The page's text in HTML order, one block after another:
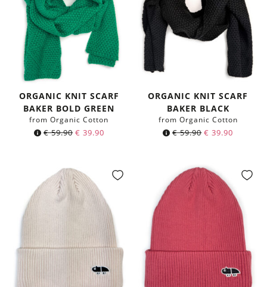
ORGANIC KNIT SCARF
BAKER BOLD GREEN
from Organic Cotton
€59.90 Original
€ 59.90.
€ 39.90
€ 39.90.
ORGANIC KNIT SCARF
BAKER BLACK
from Organic Cotton
€59.90 Original
€ 59.90.
€ 39.90
€ 39.90.